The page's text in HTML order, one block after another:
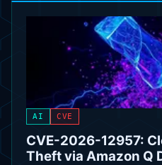
AI CVE
CVE-2026-12957:
Theft via Amazon Q